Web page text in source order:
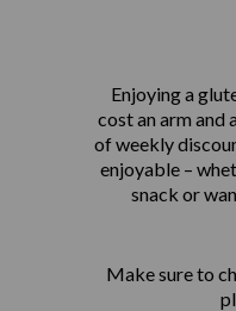
Enjoying a
cost an arm and
of weekly
enjoyable –
snack or
Make sure to